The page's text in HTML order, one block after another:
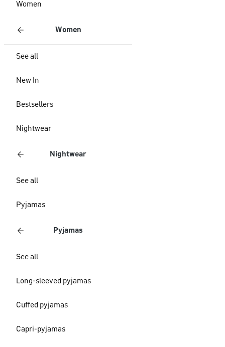
Women
Women
See all
New In
Bestsellers
Nightwear
Nightwear
See all
Pyjamas
Pyjamas
See all
Long-sleeved pyjamas
Cuffed pyjamas
Capri-pyjamas